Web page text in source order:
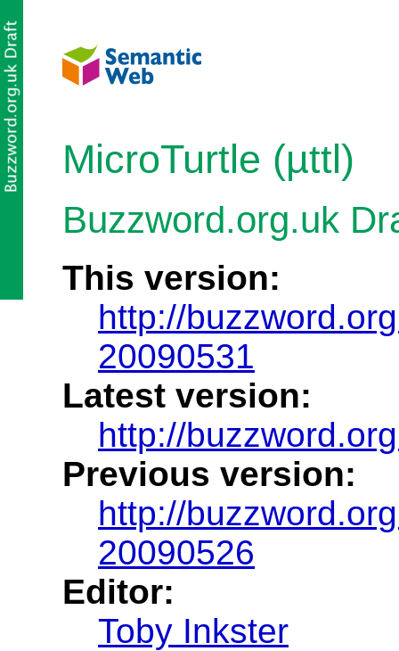
MicroTurtle (µttl)
Buzzword.org.uk
This version:
http://
20090531
Latest version:
http://
Previous version:
http://
20090526
Editor:
Toby Inkster